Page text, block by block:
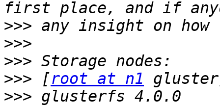
>>>
>>>
>>>
>>> [root at n1
>>>